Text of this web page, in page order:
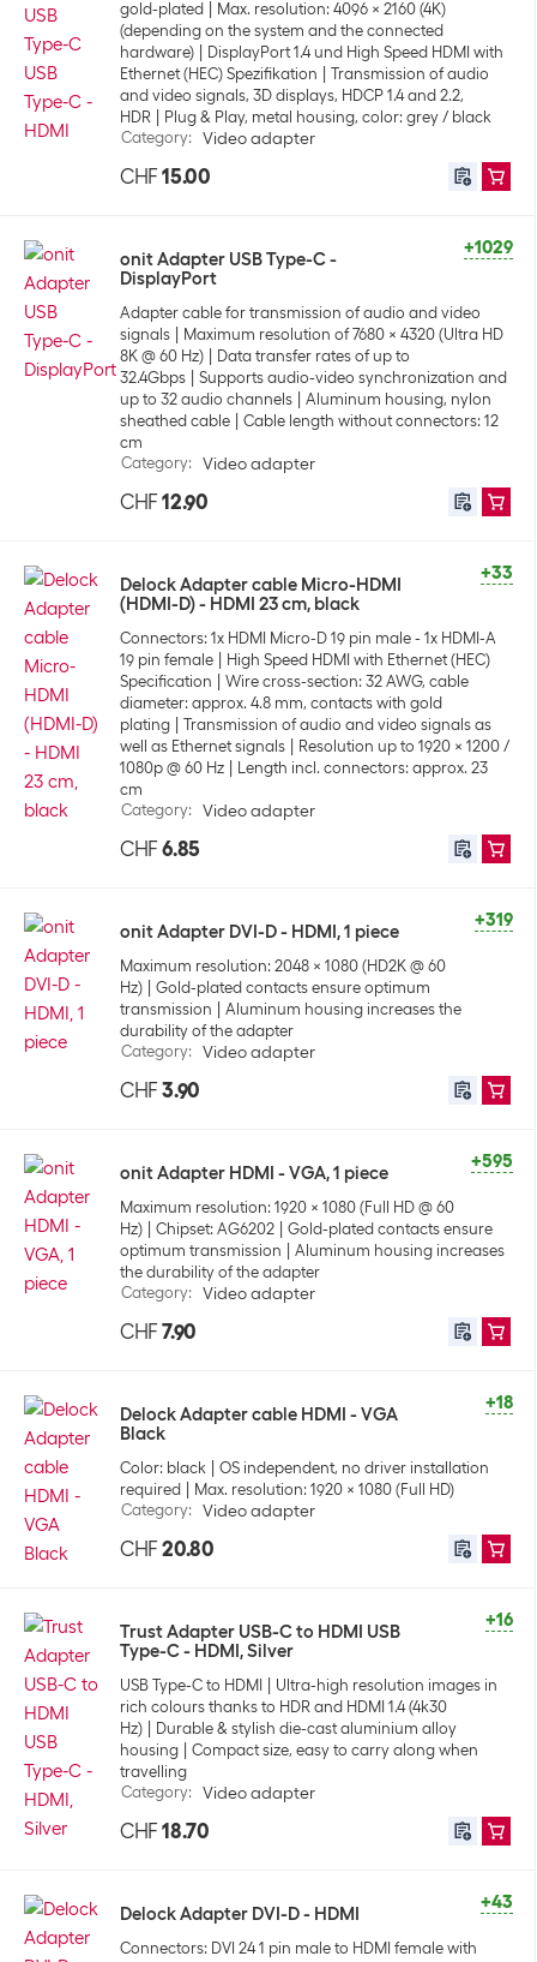
gold-plated
Max. resolution: 4096 x 2160 (4K)
(depending on the system and the connected
hardware)
DisplayPort 1.4 und High Speed HDMI with
Ethernet (HEC) Spezifikation
Transmission of audio
and video signals, 3D displays, HDCP 1.4 and 2.2,
HDR
Plug & Play, metal housing, color: grey / black
Category: Video adapter
CHF 15.00
+1029
onit Adapter USB Type-C -
DisplayPort
Adapter cable for transmission of audio and video
signals
Maximum resolution of 7680 x 4320 (Ultra HD
8K @ 60 Hz)
Data transfer rates of up to
32.4Gbps
Supports audio-video synchronization and
up to 32 audio channels
Aluminum housing, nylon
sheathed cable
Cable length without connectors: 12
cm
Category: Video adapter
CHF 12.90
+33
Delock Adapter cable Micro-HDMI
(HDMI-D) - HDMI 23 cm, black
Connectors: 1x HDMI Micro-D 19 pin male - 1x HDMI-A
19 pin female
High Speed HDMI with Ethernet (HEC)
Specification
Wire cross-section: 32 AWG, cable
diameter: approx. 4.8 mm, contacts with gold
plating
Transmission of audio and video signals as
well as Ethernet signals
Resolution up to 1920 x 1200 /
1080p @ 60 Hz
Length incl. connectors: approx. 23
cm
Category: Video adapter
CHF 6.85
+319
onit Adapter DVI-D - HDMI, 1 piece
Maximum resolution: 2048 x 1080 (HD2K @ 60
Hz)
Gold-plated contacts ensure optimum
transmission
Aluminum housing increases the
durability of the adapter
Category: Video adapter
CHF 3.90
+595
onit Adapter HDMI - VGA, 1 piece
Maximum resolution: 1920 x 1080 (Full HD @ 60
Hz)
Chipset: AG6202
Gold-plated contacts ensure
optimum transmission
Aluminum housing increases
the durability of the adapter
Category: Video adapter
CHF 7.90
+18
Delock Adapter cable HDMI - VGA
Black
Color: black
OS independent, no driver installation
required
Max. resolution: 1920 x 1080 (Full HD)
Category: Video adapter
CHF 20.80
+16
Trust Adapter USB-C to HDMI USB
Type-C - HDMI, Silver
USB Type-C to HDMI
Ultra-high resolution images in
rich colours thanks to HDR and HDMI 1.4 (4k30
Hz)
Durable & stylish die-cast aluminium alloy
housing
Compact size, easy to carry along when
travelling
Category: Video adapter
CHF 18.70
+43
Delock Adapter DVI-D - HDMI
Connectors: DVI 24 1 pin male to HDMI female with